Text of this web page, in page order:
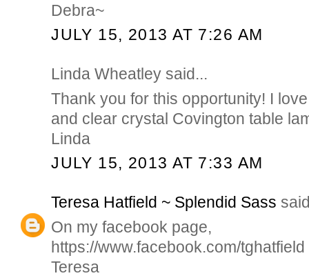
Debra~
JULY 15, 2013 AT 7:26 AM
Linda Wheatley said...
Thank you for this opportunity! I
and clear crystal Covington table
Linda
JULY 15, 2013 AT 7:33 AM
Teresa Hatfield ~ Splendid Sass
On my facebook page,
https://www.facebook.com/tghatfield
Teresa